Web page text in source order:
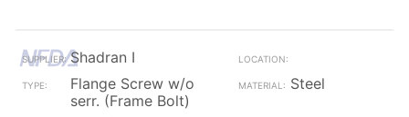
Shadran I
Flange Screw w/o
serr. (Frame Bolt)
Steel